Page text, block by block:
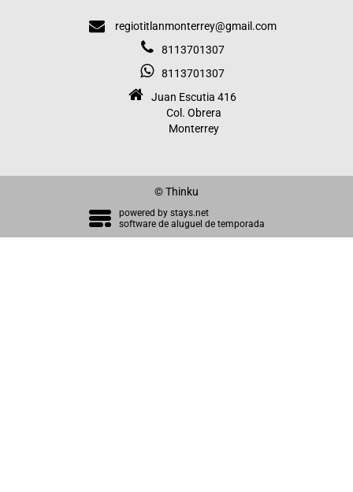
regiotitlanmonterrey@gmail.com
8113701307
8113701307
Juan Escutia 416
Col. Obrera
Monterrey
© Thinku
powered by stays.net
software de aluguel de temporada